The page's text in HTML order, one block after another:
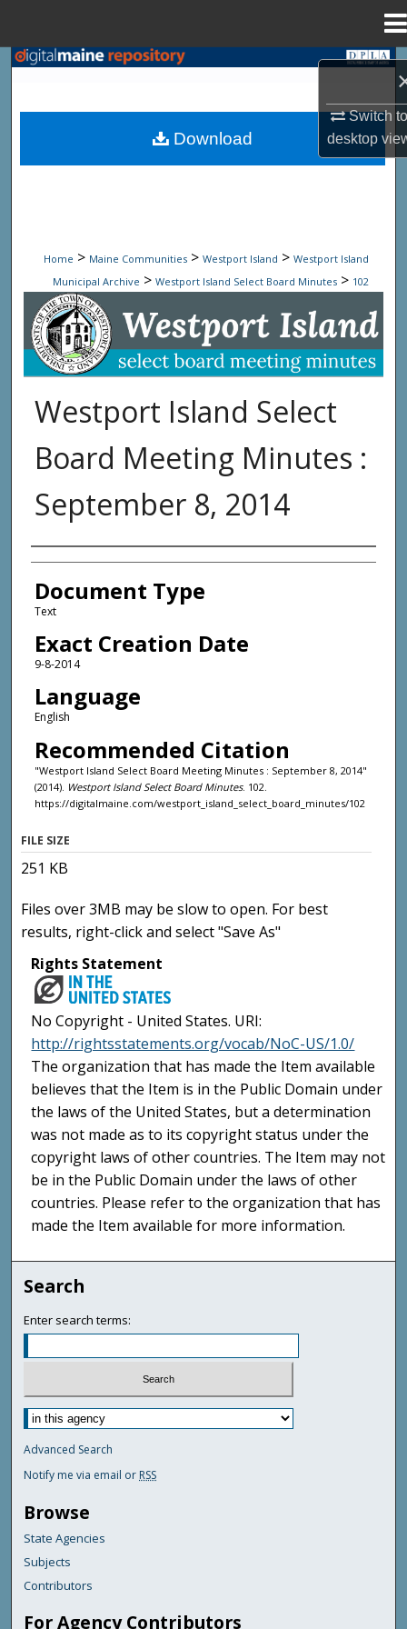
Switch
desktop
Search
Browse State Agencies
My Account
Digital Commons Network™
Home > Maine Communities > Westport Island > Westport Island
Municipal Archive > Westport Island Select Board Minutes > 102
Westport Island Select Board
Westport Island Select
Board Meeting Minutes :
September 8, 2014
Agency and/or Creator
Document Type
Text
Exact Creation Date
9-8-2014
Language
English
Recommended Citation
"Westport Island Select Board Meeting Minutes : September 8, 2014"
(2014). Westport Island Select Board Minutes. 102.
https://digitalmaine.com/westport_island_select_board_minutes/102
Download
FILE SIZE
251 KB
Files over 3MB may be slow to open. For best
results, right-click and select "Save As"
Rights Statement
No Copyright - United States. URI:
http://rightsstatements.org/vocab/NoC-US/1.0/
The organization that has made the Item available
believes that the Item is in the Public Domain under
the laws of the United States, but a determination
was not made as to its copyright status under the
copyright laws of other countries. The Item may not
be in the Public Domain under the laws of other
countries. Please refer to the organization that has
made the Item available for more information.
Search
Enter search terms:
Advanced Search
Notify me via email or RSS
Browse
State Agencies
Subjects
Contributors
For Agency Contributors